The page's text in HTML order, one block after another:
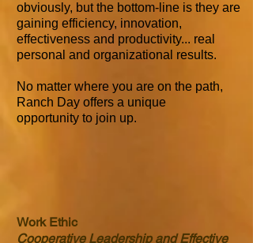
obviously, but the bottom-line is they are
gaining efficiency, innovation,
effectiveness and productivity... real
personal and organizational results.
No matter where you are on the path,
Ranch Day offers a unique
opportunity to join up.
Work Ethic
Cooperative Leadership and Effective